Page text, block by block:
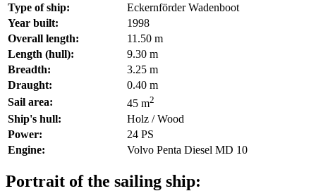
Type of ship:
Eckernförder Wadenboot
Year built:
1998
Overall length:
11.50 m
Length (hull):
9.30 m
Breadth:
3.25 m
Draught:
0.40 m
Sail area:
45 m2
Ship's hull:
Holz / Wood
Power:
24 PS
Engine:
Volvo Penta Diesel MD 10
Portrait of the sailing ship: